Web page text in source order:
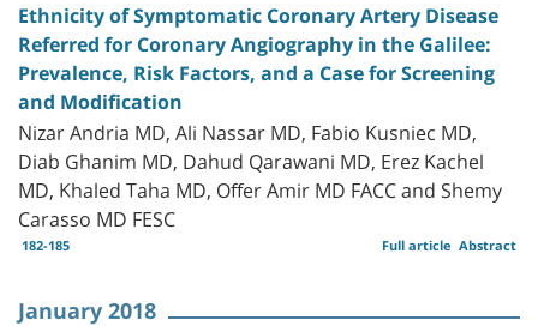
Ethnicity of Symptomatic Coronary Artery Disease
Referred for Coronary Angiography in the Galilee:
Prevalence, Risk Factors, and a Case for Screening
and Modification
Nizar Andria MD, Ali Nassar MD, Fabio Kusniec MD,
Diab Ghanim MD, Dahud Qarawani MD, Erez Kachel
MD, Khaled Taha MD, Offer Amir MD FACC and Shemy
Carasso MD FESC
182-185 Abstract
Full article
January 2018